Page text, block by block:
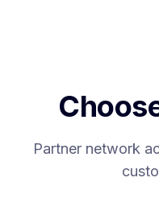
Partner network